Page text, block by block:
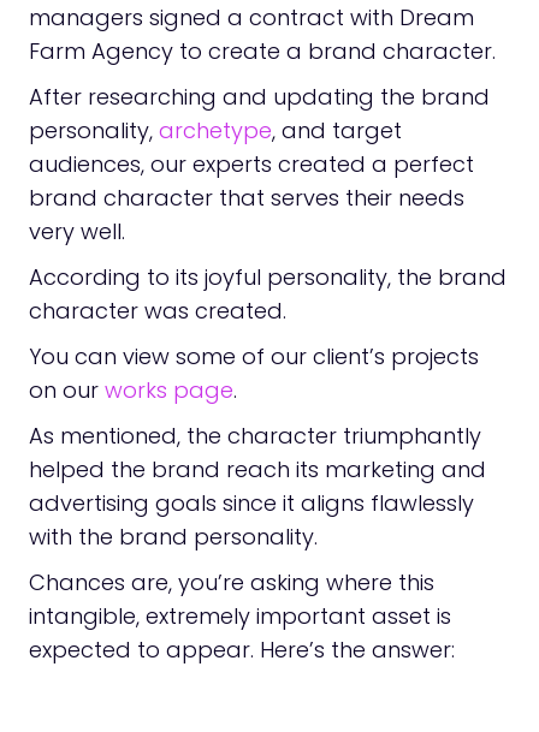
managers signed a contract with Dream
Farm Agency to create a brand character.
After researching and updating the brand
personality, archetype, and target
audiences, our experts created a perfect
brand character that serves their needs
very well.
According to its joyful personality, the brand
character was created.
You can view some of our client’s projects
on our works page.
As mentioned, the character triumphantly
helped the brand reach its marketing and
advertising goals since it aligns flawlessly
with the brand personality.
Chances are, you’re asking where this
intangible, extremely important asset is
expected to appear. Here’s the answer: